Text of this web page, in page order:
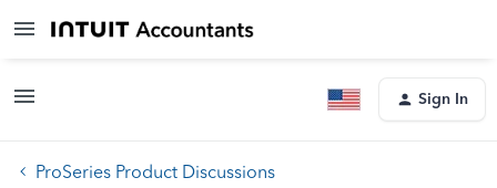
Sign In
ProSeries Product Discussions